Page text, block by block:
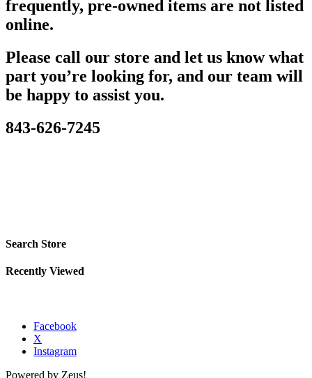
frequently, pre-owned items are not listed
online.
Please call our store and let us know what
part you’re looking for, and our team will
be happy to assist you.
843-626-7245
Search Store
Recently Viewed
Facebook
X
Instagram
Powered by Zeus!